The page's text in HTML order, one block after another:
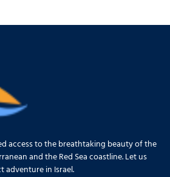
access to the breathtaking beauty of the
and the Red Sea coastline. Let us
adventure in Israel.